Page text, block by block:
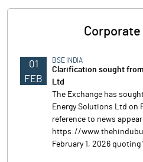
01
FEB
BSE INDIA
Clarification sought
Ltd
The Exchange has
Energy Solutions Ltd on
reference to news
https://
February 1, 2026 quoting